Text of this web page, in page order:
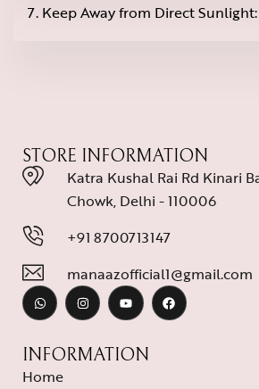
7. Keep Away from Direct Sunlight:
STORE INFORMATION
Katra Kushal Rai Rd Kinari
Chowk, Delhi - 110006
+91 8700713147
manaazofficial1@gmail.com
INFORMATION
Home